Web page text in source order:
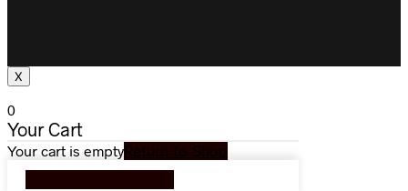
X
0
Your Cart
Your cart is emptyReturn to Shop